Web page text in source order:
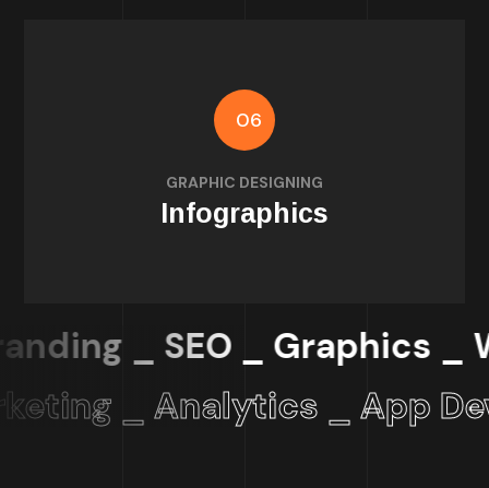
06
GRAPHIC DESIGNING
Infographics
Visual storytelling and data-driven design
_ SEO _ Graphics _
_ Analytics _ App Dev